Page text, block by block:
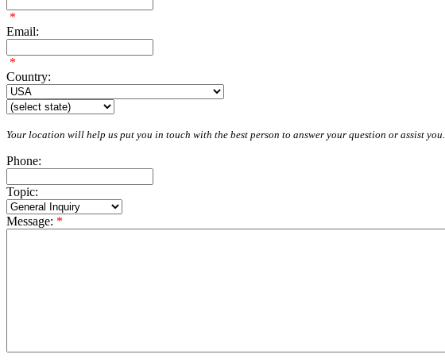
*
Email:
*
Country:
Your location will help us put you in touch with the best person to answer your question or assist you.
Phone:
Topic:
Message: *